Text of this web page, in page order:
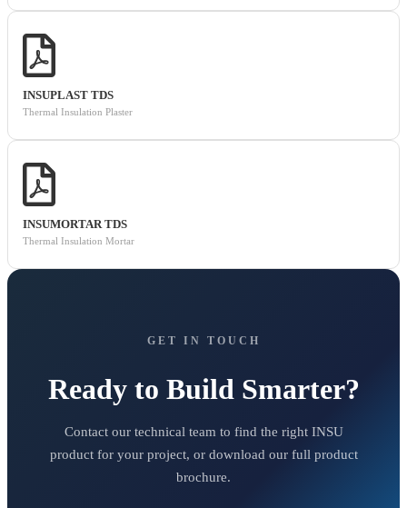
INSUPLAST TDS
Thermal Insulation Plaster
INSUMORTAR TDS
Thermal Insulation Mortar
GET IN TOUCH
Ready to Build Smarter?
Contact our technical team to find the right INSU
product for your project, or download our full product
brochure.